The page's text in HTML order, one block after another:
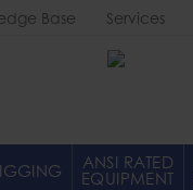
Base Services
ANSI RATED
EQUIPMENT